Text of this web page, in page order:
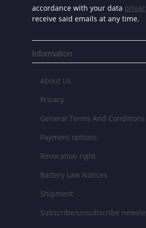
accordance with your data
receive said emails at any time.
Information
About Us
Privacy
General Terms And Conditions
Payment options
Revocation right
Battery Law Notices
Shipment
Subscribe/unsubscribe